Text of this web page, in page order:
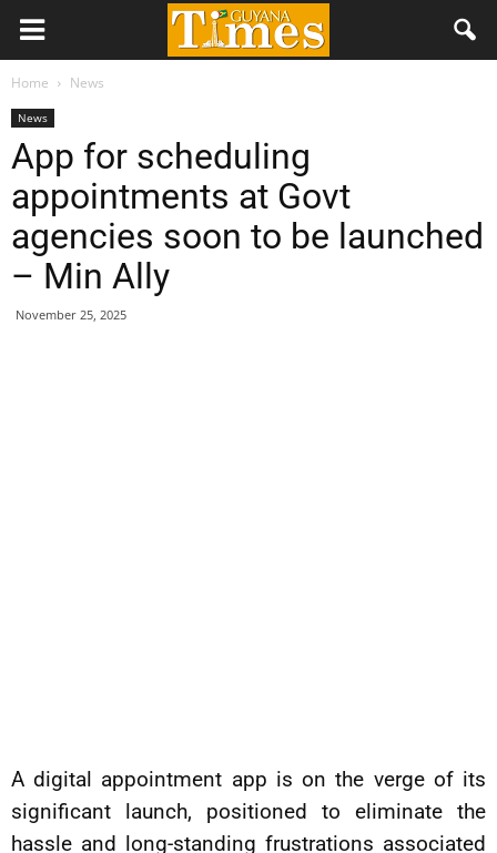
Home News
News
App for scheduling
appointments at Govt
agencies soon to be launched
– Min Ally
November 25, 2025
A digital appointment app is on the verge of its
significant launch, positioned to eliminate the
hassle and long-standing frustrations associated